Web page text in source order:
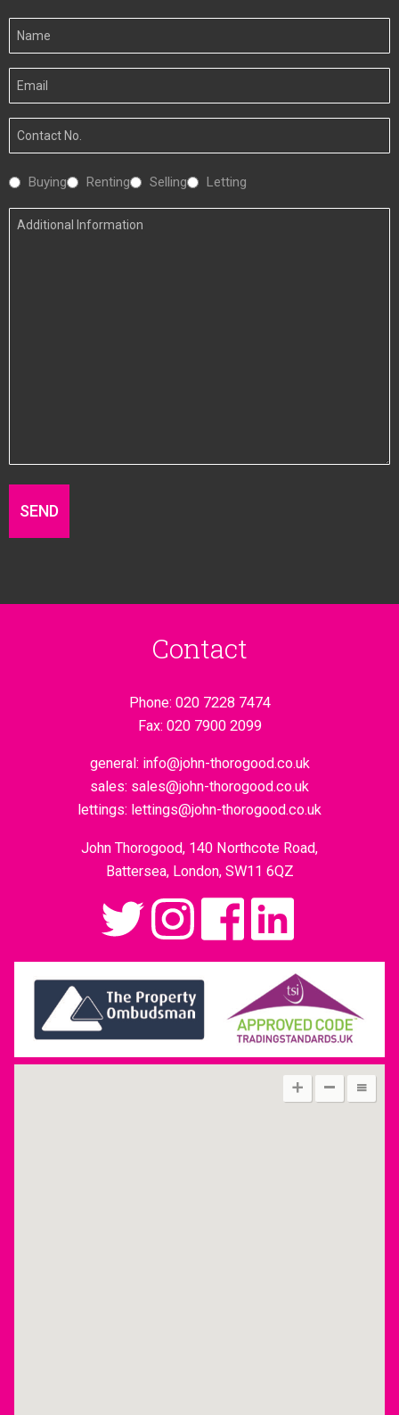
Your
Name
Your
Email
Your
Number
Interested
Buying Renting Selling Letting
Additional
Contact
Phone: 020 7228 7474
Fax: 020 7900 2099
general: info@john-thorogood.co.uk
sales: sales@john-thorogood.co.uk
lettings: lettings@john-thorogood.co.uk
John Thorogood, 140 Northcote Road,
Battersea, London, SW11 6QZ